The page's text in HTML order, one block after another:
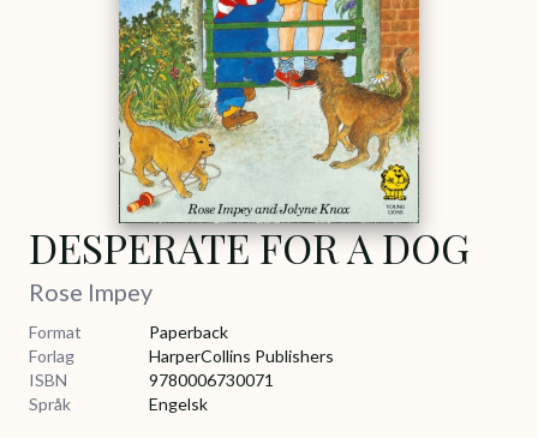
DESPERATE FOR A DOG
Rose Impey
Format
Paperback
Forlag
HarperCollins Publishers
ISBN
9780006730071
Språk
Engelsk